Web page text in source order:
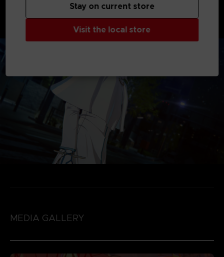
same content twice.
*The DLC included in Season Pass will be available by
MEDIA GALLERY
Visit the local store
Stay on current store